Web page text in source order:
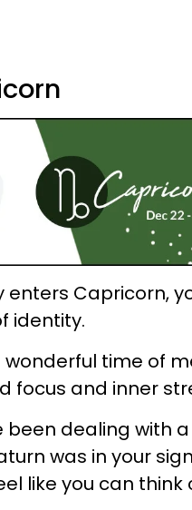
enters Capricorn,
identity.
wonderful time of
focus and inner
been dealing with
was in your
like you can think